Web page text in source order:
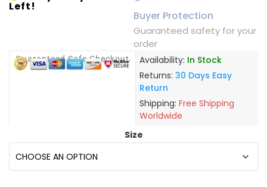
Left!
Buyer Protection
Guaranteed safety for your
order
Guaranteed Safe Checkout Availability: In Stock
Returns: 30 Days Easy
Return
Shipping: Free Shipping
Worldwide
Size